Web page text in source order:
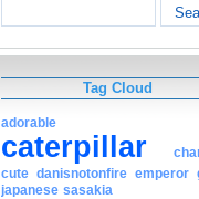
Tag Cloud
adorable
caterpillar
cute danisnotonfire emperor
japanese sasakia